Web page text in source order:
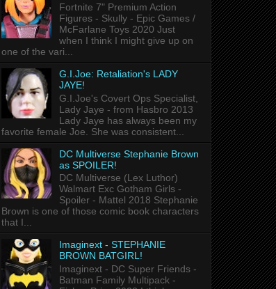
Fortnite 7" Premium Action
Figures - Skully - Epic Games /
McFarlane Toys 2020 Just
when I think I might give up on
one of the vari...
G.I.Joe: Retaliation's LADY
JAYE!
G.I.Joe's Covert Ops Specialist,
Lady Jaye - from Hasbro 2013
Lady Jaye has always been my
favorite female Joe. She was consistent...
DC Multiverse Stephanie Brown
as SPOILER!
DC Multiverse (Lex Luthor)
Walmart Exc Gotham Girls -
Spoiler - Mattel 2018 Stephanie
Brown is one of those comic book characters
that I...
Imaginext - STEPHANIE
BROWN BATGIRL!
Imaginext - DC Super Friends -
Batman Family Multipack -